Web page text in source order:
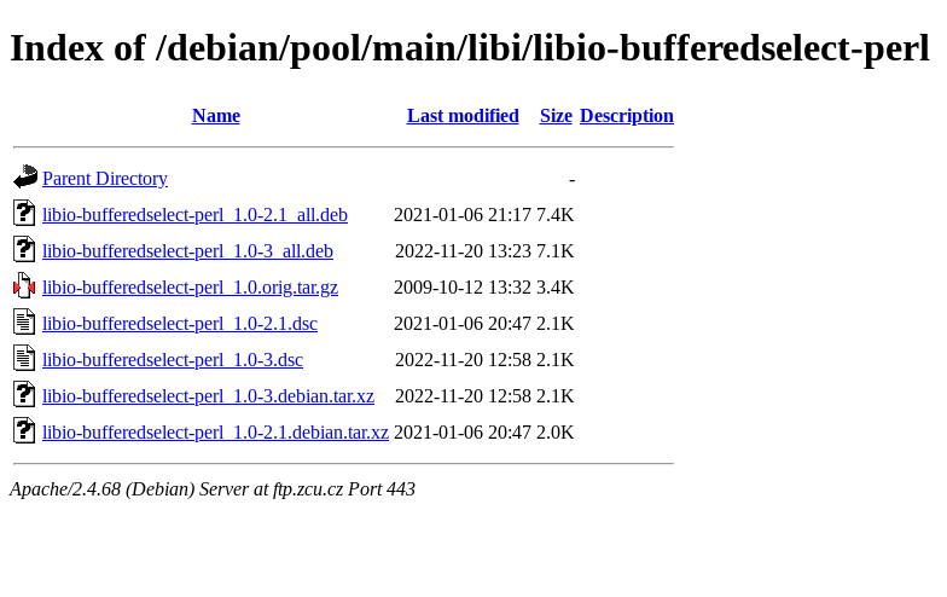
Index of /debian/pool/main/libi/libio-bufferedselect-perl
Name Last modified Size Description
Parent Directory
-
libio-bufferedselect-perl_1.0-2.1_all.deb
2021-01-06 21:17 7.4K
libio-bufferedselect-perl_1.0-3_all.deb
2022-11-20 13:23 7.1K
libio-bufferedselect-perl_1.0.orig.tar.gz
2009-10-12 13:32 3.4K
libio-bufferedselect-perl_1.0-2.1.dsc
2021-01-06 20:47 2.1K
libio-bufferedselect-perl_1.0-3.dsc
2022-11-20 12:58 2.1K
libio-bufferedselect-perl_1.0-3.debian.tar.xz
2022-11-20 12:58 2.1K
libio-bufferedselect-perl_1.0-2.1.debian.tar.xz 2021-01-06 20:47 2.0K
Apache/2.4.68 (Debian) Server at ftp.zcu.cz Port 443